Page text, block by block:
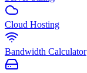
Cloud Hosting
Bandwidth Calculator